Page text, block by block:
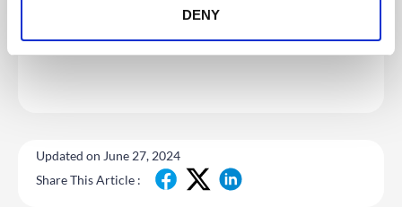
DENY
Updated on June 27, 2024
Share This Article :